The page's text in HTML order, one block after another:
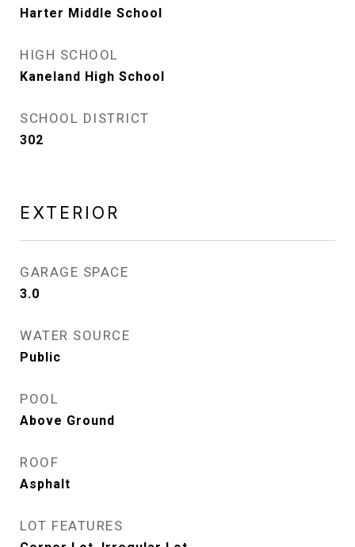
Harter Middle School
HIGH SCHOOL
Kaneland High School
SCHOOL DISTRICT
302
EXTERIOR
GARAGE SPACE
3.0
WATER SOURCE
Public
POOL
Above Ground
ROOF
Asphalt
LOT FEATURES